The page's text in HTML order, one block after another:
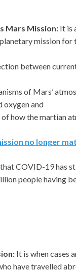
Mars Mission: It is
mission for
between
of Mars’
oxygen and
how the martian
no longer
COVID-19 has
people having
It is when cases
have travelled